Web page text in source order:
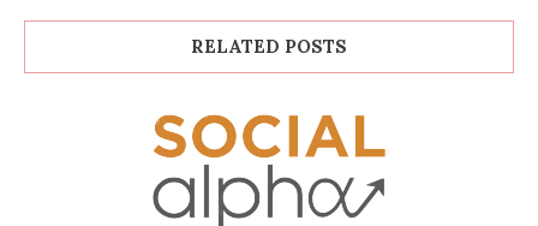
RELATED POSTS